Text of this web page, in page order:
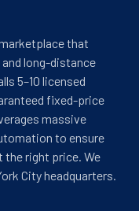
long-distance
5–10 licensed
fixed-price
massive
to ensure
the right price. We
City headquarters.